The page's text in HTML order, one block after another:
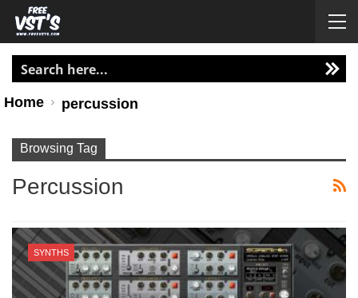
Home percussion
Browsing Tag
Percussion
SYNTHS